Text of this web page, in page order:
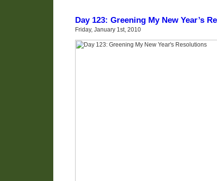
Day 123: Greening My New Year’s
Friday, January 1st, 2010